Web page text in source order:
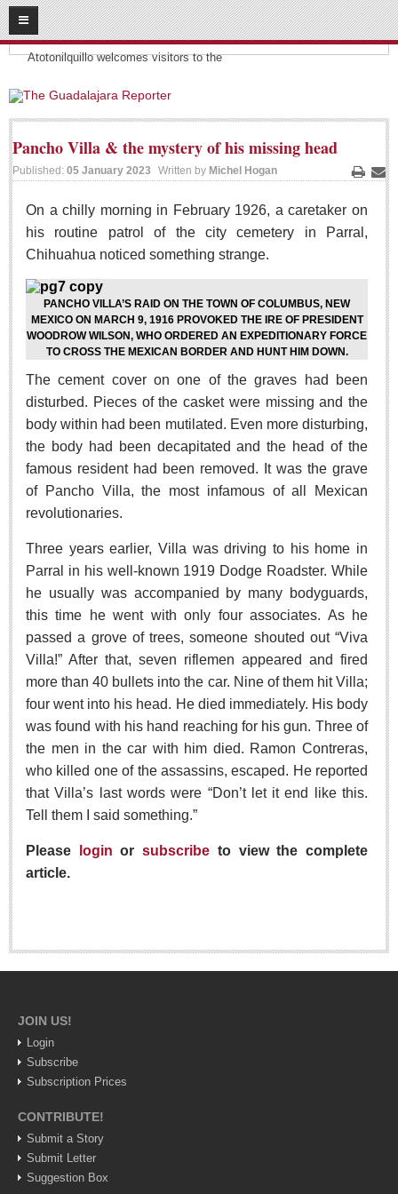
08 07
2026
Headlines:
Atotonilquillo welcomes visitors to the
SUBSCRIBE
HOME
ACCESS
CONTRIBUTE!
Submit a Story
Submit Letter to Editor
JOIN US!
Login
Subscribe
Subscription Packages
Sign me up!
Advertising
Online Pricing
Printed Pricing
INTERACT
Support - Contact Us
Letters to the Editor
NEWS
NEWS
Guadalajara
Lake Chapala
Regional
National
Business
EXPAT LIVING
EXPAT LIVING
GUADALAJARA
City Living
Pancho Villa & the mystery of his missing head
Print
Published: 05 January 2023 Written by Michel Hogan
On a chilly morning in February 1926, a caretaker on
his routine patrol of the city cemetery in Parral,
Chihuahua noticed something strange.
PANCHO VILLA’S RAID ON THE TOWN OF COLUMBUS, NEW
MEXICO ON MARCH 9, 1916 PROVOKED THE IRE OF PRESIDENT
WOODROW WILSON, WHO ORDERED AN EXPEDITIONARY FORCE
TO CROSS THE MEXICAN BORDER AND HUNT HIM DOWN.
The cement cover on one of the graves had been
disturbed. Pieces of the casket were missing and the
body within had been mutilated. Even more disturbing,
the body had been decapitated and the head of the
famous resident had been removed. It was the grave
of Pancho Villa, the most infamous of all Mexican
revolutionaries.
Three years earlier, Villa was driving to his home in
Parral in his well-known 1919 Dodge Roadster. While
he usually was accompanied by many bodyguards,
this time he went with only four associates. As he
passed a grove of trees, someone shouted out “Viva
Villa!” After that, seven riflemen appeared and fired
more than 40 bullets into the car. Nine of them hit Villa;
four went into his head. He died immediately. His body
was found with his hand reaching for his gun. Three of
the men in the car with him died. Ramon Contreras,
who killed one of the assassins, escaped. He reported
that Villa’s last words were “Don’t let it end like this.
Tell them I said something.”
Please login orsubscribe to view the complete
article.
JOIN US!
Login
Subscribe
Subscription Prices
CONTRIBUTE!
Submit a Story
Submit Letter
Suggestion Box